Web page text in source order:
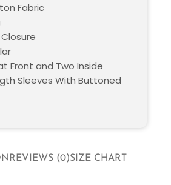
REVIEWS (0)SIZE CHART
Fabric
Front and Two Inside
Sleeves With Buttoned